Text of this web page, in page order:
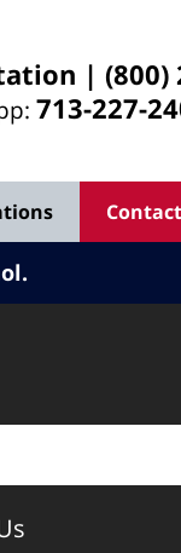
| (800)
713-227-